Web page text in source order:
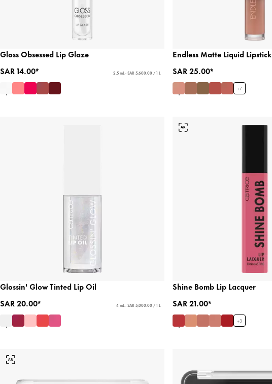
Gloss Obsessed Lip Glaze
SAR 14.00*
2.5 mL - SAR 5,600.00 / 1 L
Endless Matte Liquid Lipstick
SAR 25.00*
+7
Glossin' Glow Tinted Lip Oil
SAR 20.00*
4 mL - SAR 5,000.00 / 1 L
Shine Bomb Lip Lacquer
SAR 21.00*
+3